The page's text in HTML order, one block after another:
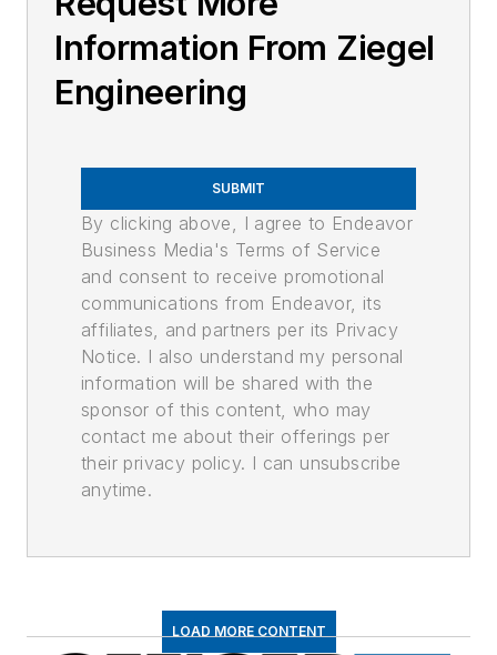
Information From Ziegel
Engineering
SUBMIT
By clicking above, I agree to Endeavor
Business Media's Terms of Service
and consent to receive promotional
communications from Endeavor, its
affiliates, and partners per its Privacy
Notice. I also understand my personal
information will be shared with the
sponsor of this content, who may
contact me about their offerings per
their privacy policy. I can unsubscribe
anytime.
LOAD MORE CONTENT